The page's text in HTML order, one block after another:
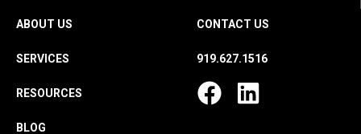
ABOUT US
SERVICES
RESOURCES
BLOG
CONTACT US
919.627.1516